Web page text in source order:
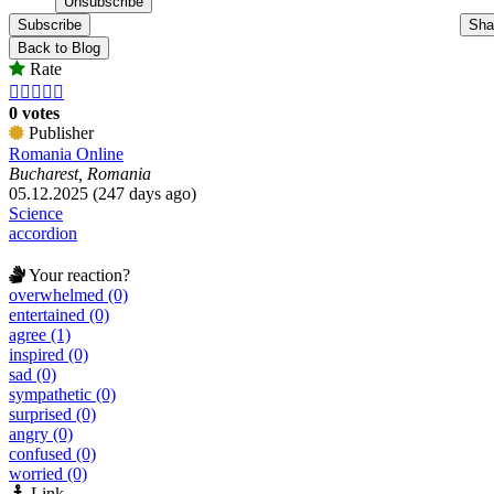
Subscribe
Back to Blog
Rate
    
0 votes
Publisher
Romania Online
Bucharest, Romania
05.12.2025 (247 days ago)
Science
accordion
Your reaction?
overwhelmed (0)
entertained (0)
agree (1)
inspired (0)
sad (0)
sympathetic (0)
surprised (0)
angry (0)
confused (0)
worried (0)